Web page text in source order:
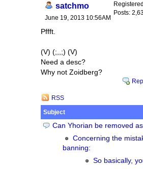
satchmo
June 19, 2013 10:56AM
Posts:
Pffft.
(V) (;,,;) (V)
Need a desc?
Why not Zoidberg?
RSS
Subject
Can Yhorian be removed
Concerning the
banning:
So basically,